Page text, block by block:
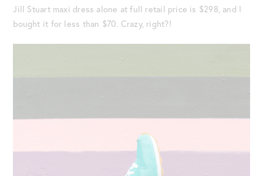
Jill Stuart maxi dress alone at full retail price is $298, and I
bought it for less than $70. Crazy, right?!